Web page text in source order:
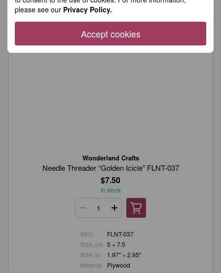
please see our Privacy Policy.
Accept cookies
Wonderland Crafts
Needle Threader “Golden Icicle” FLNT-037
$7.50
In stock
SKU
FLNT-037
Size, cm 5 × 7.5
Size, in.
1.97" × 2.95"
Material
Plywood